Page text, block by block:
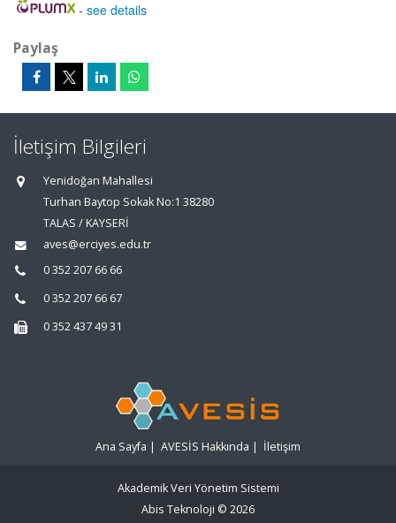
- see details
Paylaş
İletişim Bilgileri
Yenidoğan Mahallesi
Turhan Baytop Sokak No:1 38280
TALAS / KAYSERİ
aves@erciyes.edu.tr
0 352 207 66 66
0 352 207 66 67
0 352 437 49 31
Ana Sayfa | AVESİS Hakkında | İletişim
Akademik Veri Yönetim Sistemi
Abis Teknoloji © 2026